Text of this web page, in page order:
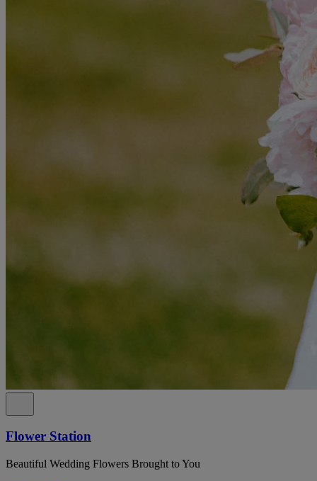
Flower Station
Beautiful Wedding Flowers Brought to You